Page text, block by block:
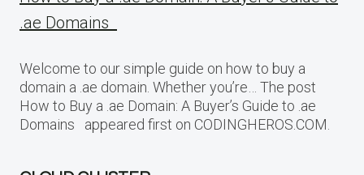
.ae Domains
Welcome to our simple guide on how to buy a
domain a .ae domain. Whether you’re… The post
How to Buy a .ae Domain: A Buyer’s Guide to .ae
Domains appeared first on CODINGHEROS.COM.